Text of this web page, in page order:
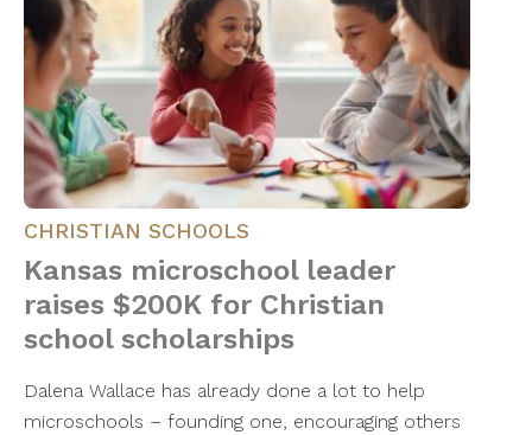
CHRISTIAN SCHOOLS
Kansas microschool leader
raises $200K for Christian
school scholarships
Dalena Wallace has already done a lot to help
microschools – founding one, encouraging others